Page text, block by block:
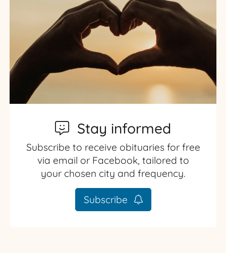
Stay informed
Subscribe to receive obituaries for free
via email or Facebook, tailored to
your chosen city and frequency.
Subscribe